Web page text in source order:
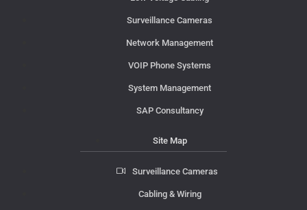
Surveillance Cameras
Network Management
VOIP Phone Systems
System Management
SAP Consultancy
Site Map
Surveillance Cameras
Cabling & Wiring